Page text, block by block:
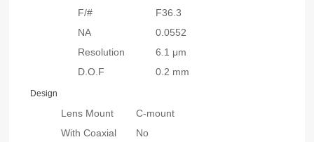
F/#
F36.3
NA
0.0552
Resolution
6.1 μm
D.O.F
0.2 mm
Design
Lens Mount
C-mount
With Coaxial
No